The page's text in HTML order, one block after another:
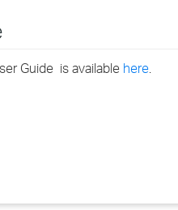
Guide is available here.